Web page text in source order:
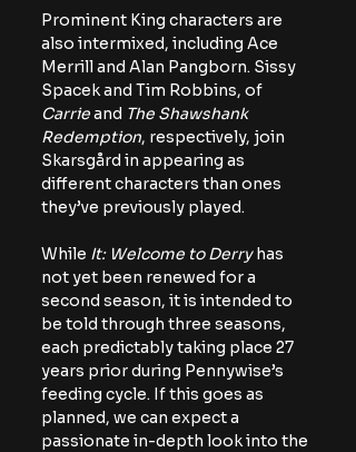
Prominent King characters are
also intermixed, including Ace
Merrill and Alan Pangborn. Sissy
Spacek and Tim Robbins, of
Carrie and The Shawshank
Redemption, respectively, join
Skarsgård in appearing as
different characters than ones
they’ve previously played.
While It: Welcome to Derry has
not yet been renewed for a
second season, it is intended to
be told through three seasons,
each predictably taking place 27
years prior during Pennywise’s
feeding cycle. If this goes as
planned, we can expect a
passionate in-depth look into the